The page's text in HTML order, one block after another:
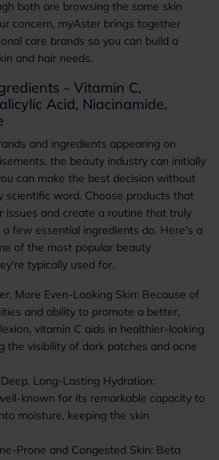
both are browsing the same skin
concern, myAster brings together
care brands so you can build a
and hair needs.
- Vitamin C,
Acid, Niacinamide,
and ingredients appearing on
the beauty industry can initially
can make the best decision without
scientific word. Choose products that
issues and create a routine that truly
few essential ingredients do. Here's a
of the most popular beauty
typically used for.
More Even-Looking Skin: Because of
and ability to promote a better,
vitamin C aids in healthier-looking
the visibility of dark patches and acne
Long-Lasting Hydration:
known for its remarkable capacity to
moisture, keeping the skin
Prone and Congested Skin: Beta